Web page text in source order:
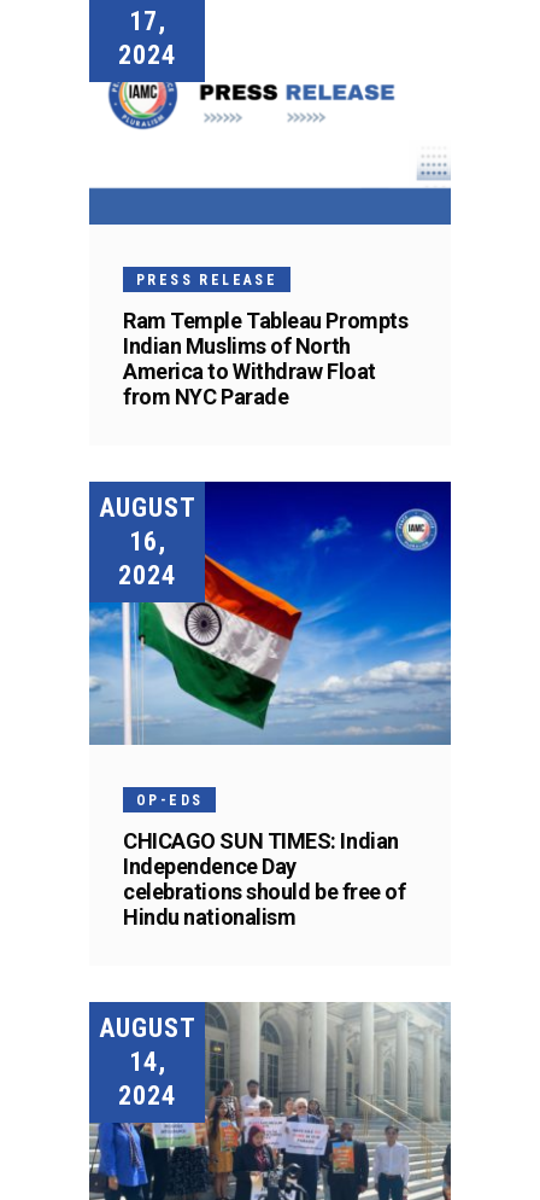
17,
2024
PRESS RELEASE
Ram Temple Tableau Prompts
Indian Muslims of North
America to Withdraw Float
from NYC Parade
AUGUST
16,
2024
OP-EDS
CHICAGO SUN TIMES: Indian
Independence Day
celebrations should be free of
Hindu nationalism
AUGUST
14,
2024